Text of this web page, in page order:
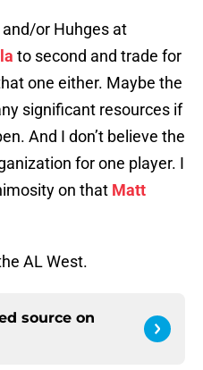
or Huhges at
to second and trade for
one either. Maybe the
significant resources if
And I don’t believe the
for one player. I
on that Matt
AL West.
source on